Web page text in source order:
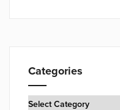
Categories
Categories